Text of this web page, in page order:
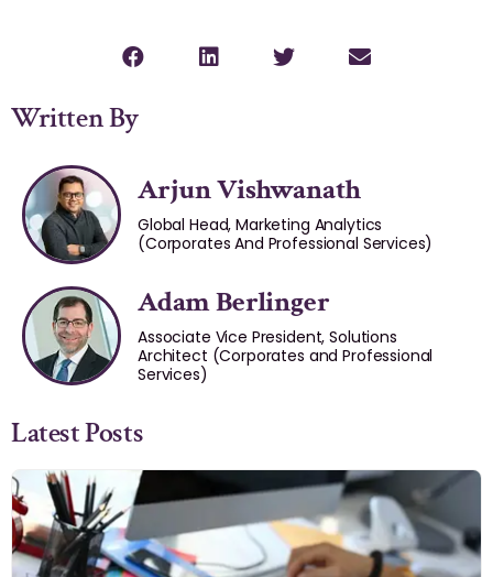
Written By
Arjun Vishwanath
Global Head, Marketing Analytics
(Corporates And Professional Services)
Adam Berlinger
Associate Vice President, Solutions
Architect (Corporates and Professional
Services)
Latest Posts